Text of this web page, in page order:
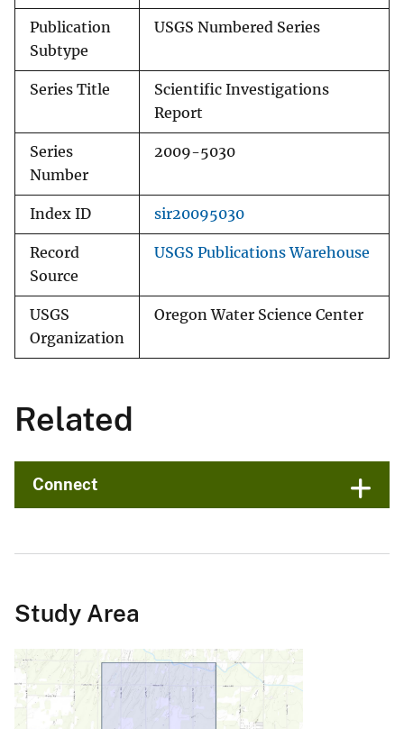
Publication
Subtype
USGS Numbered Series
Series Title
Scientific Investigations
Report
Series
Number
2009-5030
Index ID sir20095030
Record
Source
USGS Publications Warehouse
USGS
Organization
Oregon Water Science Center
Related
Connect
Study Area